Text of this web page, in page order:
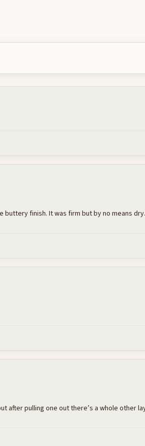
finish. It was firm but by no means
pulling one out there’s a whole other